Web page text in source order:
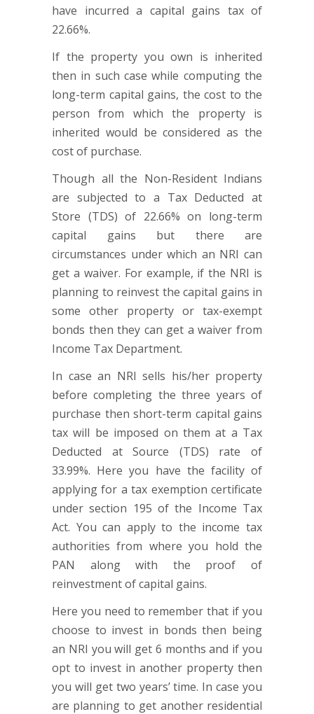
have incurred a capital gains tax of
22.66%.
If the property you own is inherited
then in such case while computing the
long-term capital gains, the cost to the
person from which the property is
inherited would be considered as the
cost of purchase.
Though all the Non-Resident Indians
are subjected to a Tax Deducted at
Store (TDS) of 22.66% on long-term
capital gains but there are
circumstances under which an NRI can
get a waiver. For example, if the NRI is
planning to reinvest the capital gains in
some other property or tax-exempt
bonds then they can get a waiver from
Income Tax Department.
In case an NRI sells his/her property
before completing the three years of
purchase then short-term capital gains
tax will be imposed on them at a Tax
Deducted at Source (TDS) rate of
33.99%. Here you have the facility of
applying for a tax exemption certificate
under section 195 of the Income Tax
Act. You can apply to the income tax
authorities from where you hold the
PAN along with the proof of
reinvestment of capital gains.
Here you need to remember that if you
choose to invest in bonds then being
an NRI you will get 6 months and if you
opt to invest in another property then
you will get two years’ time. In case you
are planning to get another residential